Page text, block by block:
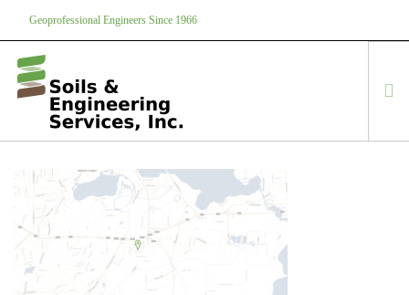
Geoprofessional Engineers Since 1966
HOME
ABOUT US
SERVICES
PROJECTS